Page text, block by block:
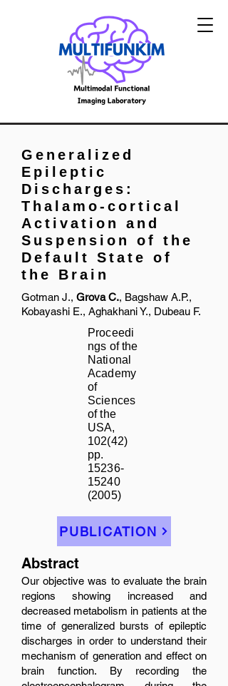
Generalized
Epileptic
Discharges:
Thalamo-cortical
Activation and
Suspension of the
Default State of
the Brain
Gotman J., Grova C., Bagshaw A.P.,
Kobayashi E., Aghakhani Y., Dubeau F.
Proceedi
ngs of the
National
Academy
of
Sciences
of the
USA,
102(42)
pp.
15236-
15240
(2005)
PUBLICATION
Abstract
Our objective was to evaluate the brain
regions showing increased and
decreased metabolism in patients at the
time of generalized bursts of epileptic
discharges in order to understand their
mechanism of generation and effect on
brain function. By recording the